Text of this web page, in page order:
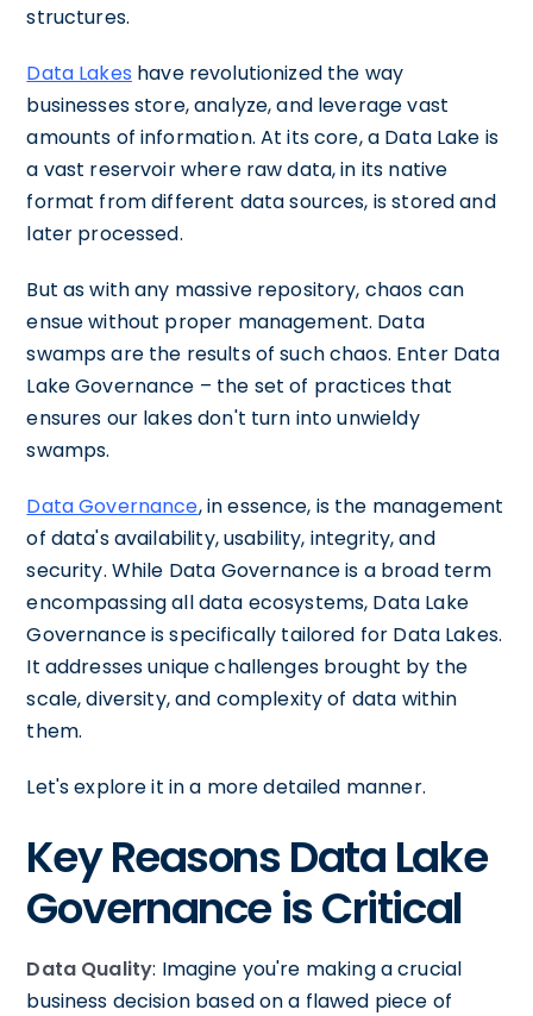
structures.
Data Lakes have revolutionized the way
businesses store, analyze, and leverage vast
amounts of information. At its core, a Data Lake is
a vast reservoir where raw data, in its native
format from different data sources, is stored and
later processed.
But as with any massive repository, chaos can
ensue without proper management. Data
swamps are the results of such chaos. Enter Data
Lake Governance – the set of practices that
ensures our lakes don't turn into unwieldy
swamps.
Data Governance, in essence, is the management
of data's availability, usability, integrity, and
security. While Data Governance is a broad term
encompassing all data ecosystems, Data Lake
Governance is specifically tailored for Data Lakes.
It addresses unique challenges brought by the
scale, diversity, and complexity of data within
them.
Let's explore it in a more detailed manner.
Key Reasons Data Lake
Governance is Critical
Data Quality: Imagine you're making a crucial
business decision based on a flawed piece of